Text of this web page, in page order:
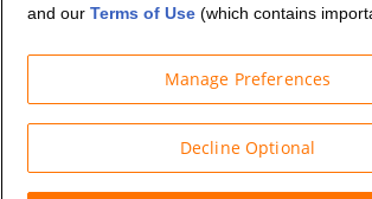
© Budget Truck Rental,
and our Terms of Use(which contains
Manage Preferences
Decline Optional